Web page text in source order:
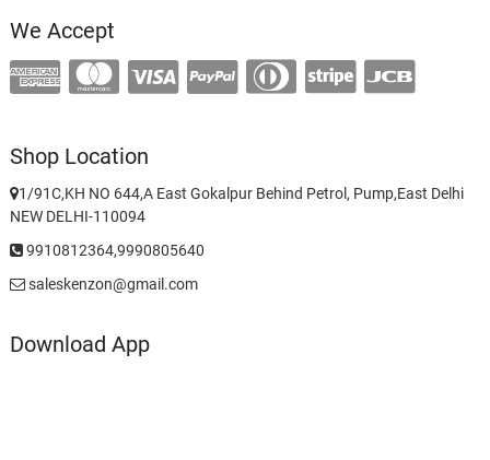
We Accept
Shop Location
1/91C,KH NO 644,A East Gokalpur Behind Petrol, Pump,East Delhi
NEW DELHI-110094
9910812364,9990805640
saleskenzon@gmail.com
Download App